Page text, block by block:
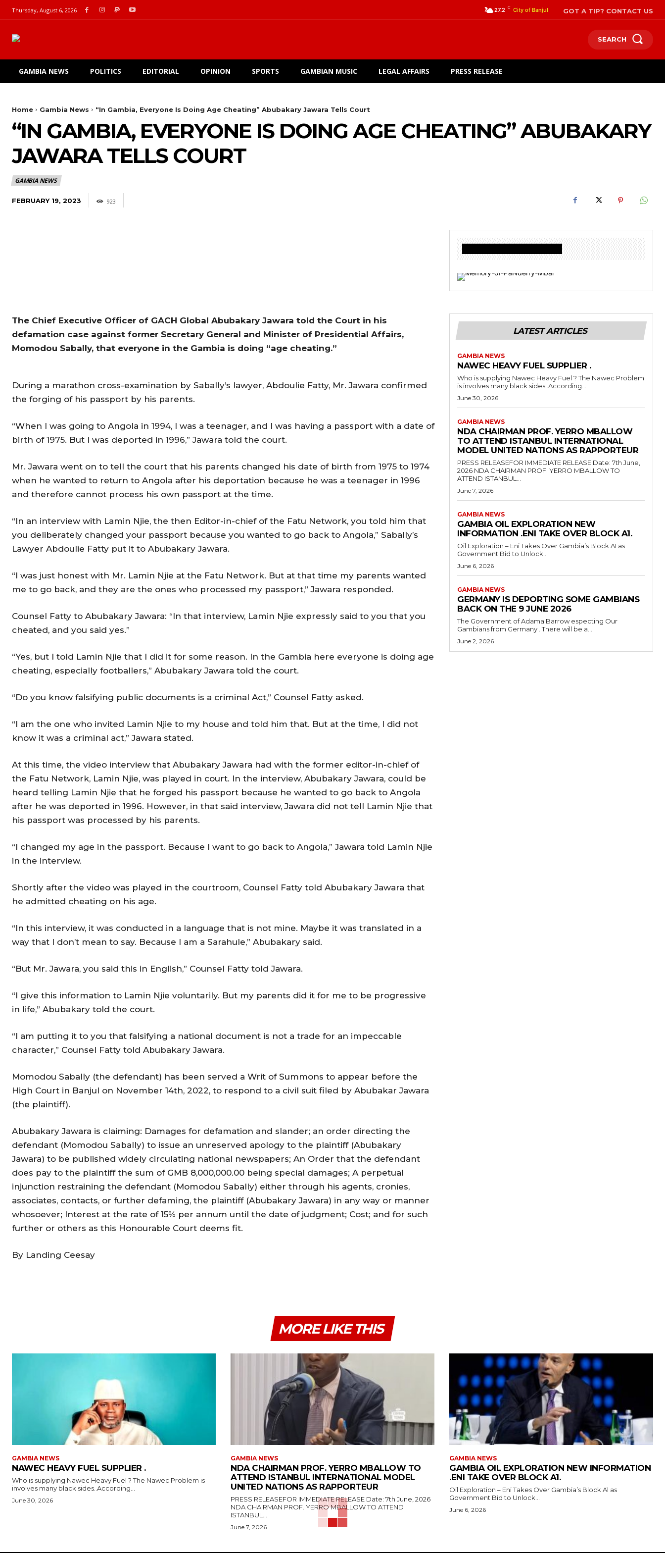
Thursday, August 6, 2026 27.2 C City of Banjul GOT A TIP? CONTACT US
SEARCH
GAMBIA NEWS POLITICS EDITORIAL OPINION SPORTS GAMBIAN MUSIC LEGAL AFFAIRS PRESS RELEASE
Home Gambia News “In Gambia, Everyone Is Doing Age Cheating” Abubakary Jawara Tells Court
“IN GAMBIA, EVERYONE IS DOING AGE CHEATING” ABUBAKARY
JAWARA TELLS COURT
GAMBIA NEWS
FEBRUARY 19, 2023 923
The Chief Executive Officer of GACH Global Abubakary Jawara told the Court in his
defamation case against former Secretary General and Minister of Presidential Affairs,
Momodou Sabally, that everyone in the Gambia is doing “age cheating.”
During a marathon cross-examination by Sabally’s lawyer, Abdoulie Fatty, Mr. Jawara confirmed
the forging of his passport by his parents.
“When I was going to Angola in 1994, I was a teenager, and I was having a passport with a date of
birth of 1975. But I was deported in 1996,” Jawara told the court.
Mr. Jawara went on to tell the court that his parents changed his date of birth from 1975 to 1974
when he wanted to return to Angola after his deportation because he was a teenager in 1996
and therefore cannot process his own passport at the time.
“In an interview with Lamin Njie, the then Editor-in-chief of the Fatu Network, you told him that
you deliberately changed your passport because you wanted to go back to Angola,” Sabally’s
Lawyer Abdoulie Fatty put it to Abubakary Jawara.
“I was just honest with Mr. Lamin Njie at the Fatu Network. But at that time my parents wanted
me to go back, and they are the ones who processed my passport,” Jawara responded.
Counsel Fatty to Abubakary Jawara: “In that interview, Lamin Njie expressly said to you that you
cheated, and you said yes.”
“Yes, but I told Lamin Njie that I did it for some reason. In the Gambia here everyone is doing age
cheating, especially footballers,” Abubakary Jawara told the court.
“Do you know falsifying public documents is a criminal Act,” Counsel Fatty asked.
“I am the one who invited Lamin Njie to my house and told him that. But at the time, I did not
know it was a criminal act,” Jawara stated.
At this time, the video interview that Abubakary Jawara had with the former editor-in-chief of
the Fatu Network, Lamin Njie, was played in court. In the interview, Abubakary Jawara, could be
heard telling Lamin Njie that he forged his passport because he wanted to go back to Angola
after he was deported in 1996. However, in that said interview, Jawara did not tell Lamin Njie that
his passport was processed by his parents.
“I changed my age in the passport. Because I want to go back to Angola,” Jawara told Lamin Njie
in the interview.
Shortly after the video was played in the courtroom, Counsel Fatty told Abubakary Jawara that
he admitted cheating on his age.
“In this interview, it was conducted in a language that is not mine. Maybe it was translated in a
way that I don’t mean to say. Because I am a Sarahule,” Abubakary said.
“But Mr. Jawara, you said this in English,” Counsel Fatty told Jawara.
“I give this information to Lamin Njie voluntarily. But my parents did it for me to be progressive
in life,” Abubakary told the court.
“I am putting it to you that falsifying a national document is not a trade for an impeccable
character,” Counsel Fatty told Abubakary Jawara.
Momodou Sabally (the defendant) has been served a Writ of Summons to appear before the
High Court in Banjul on November 14th, 2022, to respond to a civil suit filed by Abubakar Jawara
(the plaintiff).
Abubakary Jawara is claiming: Damages for defamation and slander; an order directing the
defendant (Momodou Sabally) to issue an unreserved apology to the plaintiff (Abubakary
Jawara) to be published widely circulating national newspapers; An Order that the defendant
does pay to the plaintiff the sum of GMB 8,000,000.00 being special damages; A perpetual
injunction restraining the defendant (Momodou Sabally) either through his agents, cronies,
associates, contacts, or further defaming, the plaintiff (Abubakary Jawara) in any way or manner
whosoever; Interest at the rate of 15% per annum until the date of judgment; Cost; and for such
further or others as this Honourable Court deems fit.
By Landing Ceesay
LATEST ARTICLES
GAMBIA NEWS
NAWEC HEAVY FUEL SUPPLIER .
Who is supplying Nawec Heavy Fuel ? The Nawec Problem
is involves many black sides..According...
June 30, 2026
GAMBIA NEWS
NDA CHAIRMAN PROF. YERRO MBALLOW
TO ATTEND ISTANBUL INTERNATIONAL
MODEL UNITED NATIONS AS RAPPORTEUR
PRESS RELEASEFOR IMMEDIATE RELEASE Date: 7th June,
2026 NDA CHAIRMAN PROF. YERRO MBALLOW TO
ATTEND ISTANBUL...
June 7, 2026
GAMBIA NEWS
GAMBIA OIL EXPLORATION NEW
INFORMATION .ENI TAKE OVER BLOCK A1.
Oil Exploration – Eni Takes Over Gambia’s Block A1 as
Government Bid to Unlock...
June 6, 2026
GAMBIA NEWS
GERMANY IS DEPORTING SOME GAMBIANS
BACK ON THE 9 JUNE 2026
The Government of Adama Barrow especting Our
Gambians from Germany . There will be a...
June 2, 2026
MORE LIKE THIS
GAMBIA NEWS
NAWEC HEAVY FUEL SUPPLIER .
Who is supplying Nawec Heavy Fuel ? The Nawec Problem is
involves many black sides..According...
June 30, 2026
GAMBIA NEWS
NDA CHAIRMAN PROF. YERRO MBALLOW TO
ATTEND ISTANBUL INTERNATIONAL MODEL
UNITED NATIONS AS RAPPORTEUR
PRESS RELEASEFOR IMMEDIATE RELEASE Date: 7th June, 2026
NDA CHAIRMAN PROF. YERRO MBALLOW TO ATTEND
ISTANBUL...
June 7, 2026
GAMBIA NEWS
GAMBIA OIL EXPLORATION NEW INFORMATION
.ENI TAKE OVER BLOCK A1.
Oil Exploration – Eni Takes Over Gambia’s Block A1 as
Government Bid to Unlock...
June 6, 2026